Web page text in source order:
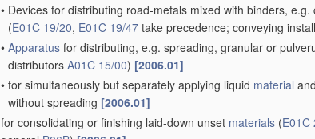
• Devices for distributing road-metals mixed with binders,
(E01C 19/20, E01C 19/47 take precedence; conveying
• Apparatus for distributing, e.g. spreading, granular or
distributors A01C 15/00) [2006.01]
• for simultaneously but separately applying liquid material
without spreading [2006.01]
for consolidating or finishing laid-down unset materials (E01C